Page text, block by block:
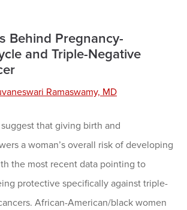
Behind Pregnancy-
and Triple-Negative
Ramaswamy, MD
that giving birth and
a woman’s overall risk of developing
the most recent data pointing to
protective specifically against triple-
African-American/black women